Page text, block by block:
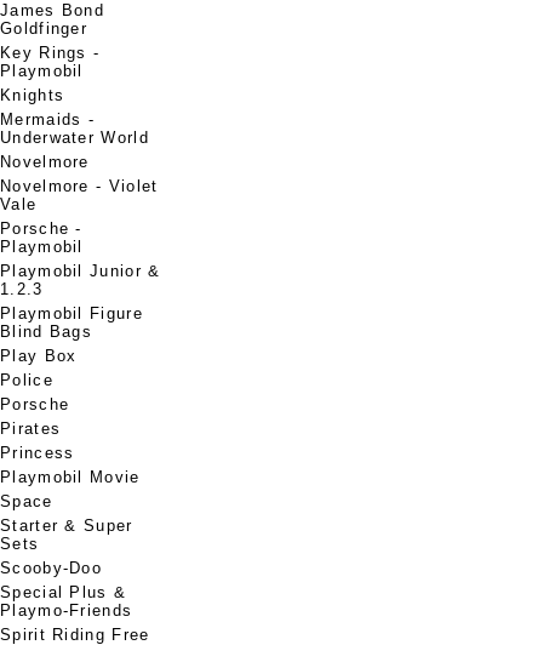
James Bond
Goldfinger
Key Rings -
Playmobil
Knights
Mermaids -
Underwater World
Novelmore
Novelmore - Violet
Vale
Porsche -
Playmobil
Playmobil Junior &
1.2.3
Playmobil Figure
Blind Bags
Play Box
Police
Porsche
Pirates
Princess
Playmobil Movie
Space
Starter & Super
Sets
Scooby-Doo
Special Plus &
Playmo-Friends
Spirit Riding Free